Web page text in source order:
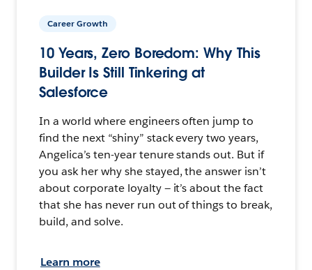
Career Growth
10 Years, Zero Boredom: Why This
Builder Is Still Tinkering at
Salesforce
In a world where engineers often jump to
find the next “shiny” stack every two years,
Angelica’s ten-year tenure stands out. But if
you ask her why she stayed, the answer isn’t
about corporate loyalty — it’s about the fact
that she has never run out of things to break,
build, and solve.
Learn more